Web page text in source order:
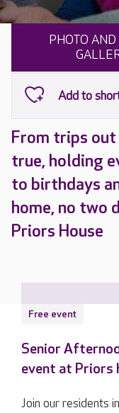
PHOTO
From trips out
true, holding
to birthdays
home, no two
Priors House
Free event
Senior
event at Priors
Join our residents